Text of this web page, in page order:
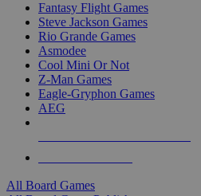
Fantasy Flight Games
Steve Jackson Games
Rio Grande Games
Asmodee
Cool Mini Or Not
Z-Man Games
Eagle-Gryphon Games
AEG
All Board Games